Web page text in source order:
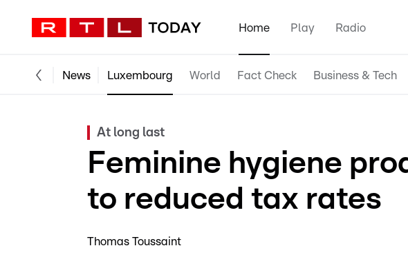
Home Play Radio
News Luxembourg World Fact Check Business & Tech
At long last
Feminine hygiene
to reduced tax rates
Thomas Toussaint